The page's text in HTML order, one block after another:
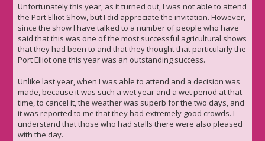
Unfortunately this year, as it turned out, I was not able to attend
the Port Elliot Show, but I did appreciate the invitation. However,
since the show I have talked to a number of people who have
said that this was one of the most successful agricultural shows
that they had been to and that they thought that particularly the
Port Elliot one this year was an outstanding success.
Unlike last year, when I was able to attend and a decision was
made, because it was such a wet year and a wet period at that
time, to cancel it, the weather was superb for the two days, and
it was reported to me that they had extremely good crowds. I
understand that those who had stalls there were also pleased
with the day.